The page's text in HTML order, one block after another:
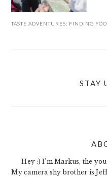
TASTE ADVENTURES: FINDING
STAY
Hey :) I'm Markus, the
My camera shy brother is